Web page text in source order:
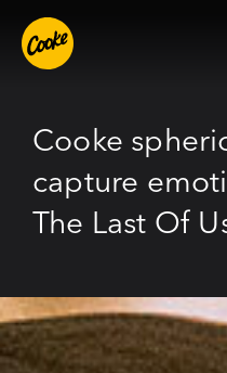
Cooke
capture
The Last Of